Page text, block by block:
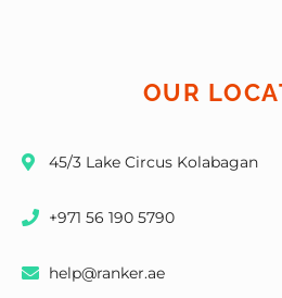
OUR
45/3 Lake Circus Kolabagan
+971 56 190 5790
help@ranker.ae